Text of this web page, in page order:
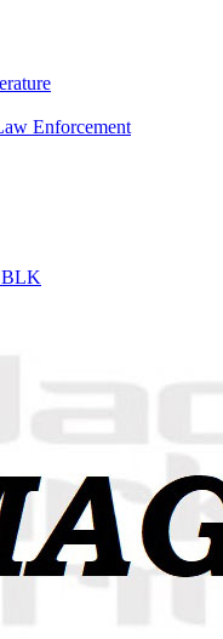
Enforcement